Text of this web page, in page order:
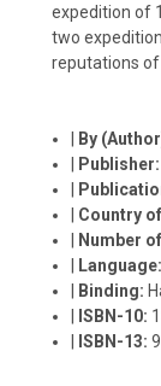
expedition of
two
reputations of
By
Publisher:
Country
Number
Language:
Binding:
ISBN-10:
ISBN-13: